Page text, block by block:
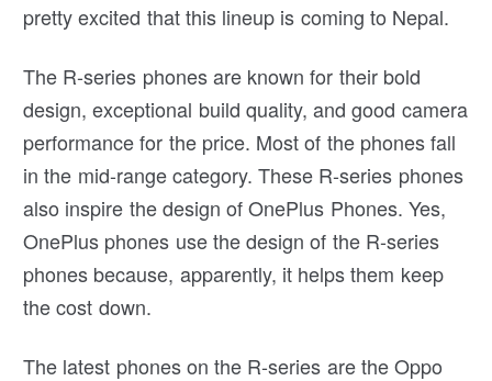
pretty excited that this lineup is coming to Nepal.
The R-series phones are known for their bold
design, exceptional build quality, and good camera
performance for the price. Most of the phones fall
in the mid-range category. These R-series phones
also inspire the design of OnePlus Phones. Yes,
OnePlus phones use the design of the R-series
phones because, apparently, it helps them keep
the cost down.
The latest phones on the R-series are the Oppo